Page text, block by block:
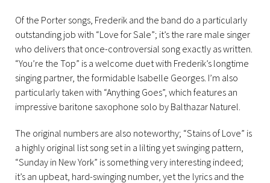
Of the Porter songs, Frederik and the band do a particularly
outstanding job with “Love for Sale”; it’s the rare male singer
who delivers that once-controversial song exactly as written.
“You’re the Top” is a welcome duet with Frederik’s longtime
singing partner, the formidable Isabelle Georges. I’m also
particularly taken with “Anything Goes”, which features an
impressive baritone saxophone solo by Balthazar Naturel.
The original numbers are also noteworthy; “Stains of Love” is
a highly original list song set in a lilting yet swinging pattern,
“Sunday in New York” is something very interesting indeed;
it’s an upbeat, hard-swinging number, yet the lyrics and the